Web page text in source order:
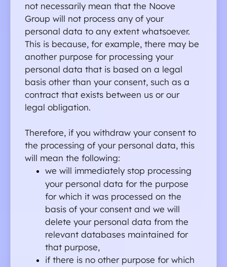
not necessarily mean that the Noove
Group will not process any of your
personal data to any extent whatsoever.
This is because, for example, there may be
another purpose for processing your
personal data that is based on a legal
basis other than your consent, such as a
contract that exists between us or our
legal obligation.
Therefore, if you withdraw your consent to
the processing of your personal data, this
will mean the following:
we will immediately stop processing
your personal data for the purpose
for which it was processed on the
basis of your consent and we will
delete your personal data from the
relevant databases maintained for
that purpose,
if there is no other purpose for which